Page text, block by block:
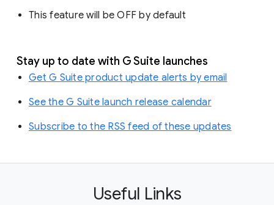
This feature will be OFF by default
Stay up to date with G Suite launches
Get G Suite product update alerts by email
See the G Suite launch release calendar
Subscribe to the RSS feed of these updates
Useful Links